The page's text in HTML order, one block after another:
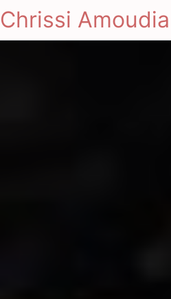
Chrissi Amoudia